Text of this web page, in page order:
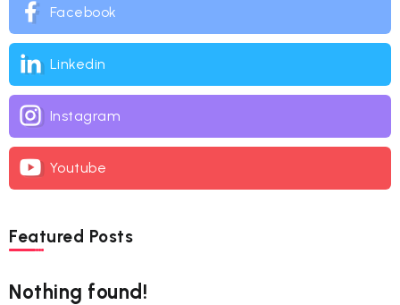
Facebook
Linkedin
Instagram
Youtube
Featured Posts
Nothing found!